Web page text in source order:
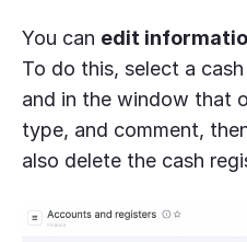
You can edit
To do this, select a
and in the window that
type, and comment,
also delete the cash